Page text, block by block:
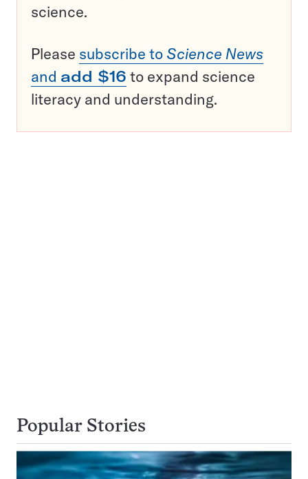
science.
Please subscribe to Science News
and add $16 to expand science
literacy and understanding.
Popular Stories